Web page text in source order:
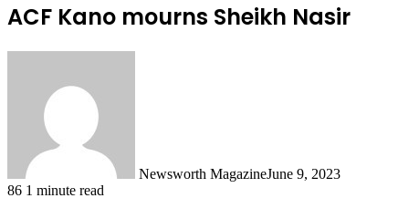
ACF Kano mourns Sheikh Nasir
Newsworth MagazineJune 9, 2023
86 1 minute read